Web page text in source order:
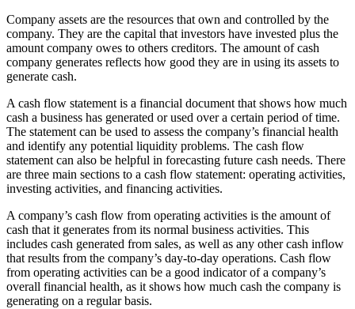
Company assets are the resources that own and controlled by the
company. They are the capital that investors have invested plus the
amount company owes to others creditors. The amount of cash
company generates reflects how good they are in using its assets to
generate cash.
A cash flow statement is a financial document that shows how much
cash a business has generated or used over a certain period of time.
The statement can be used to assess the company’s financial health
and identify any potential liquidity problems. The cash flow
statement can also be helpful in forecasting future cash needs. There
are three main sections to a cash flow statement: operating activities,
investing activities, and financing activities.
A company’s cash flow from operating activities is the amount of
cash that it generates from its normal business activities. This
includes cash generated from sales, as well as any other cash inflow
that results from the company’s day-to-day operations. Cash flow
from operating activities can be a good indicator of a company’s
overall financial health, as it shows how much cash the company is
generating on a regular basis.